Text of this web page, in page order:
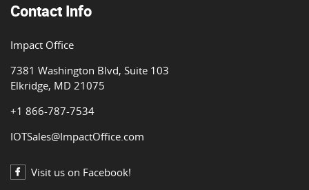
Contact Info
Impact Office
7381 Washington Blvd, Suite 103
Elkridge, MD 21075
+1 866-787-7534
IOTSales@ImpactOffice.com
Visit us on Facebook!